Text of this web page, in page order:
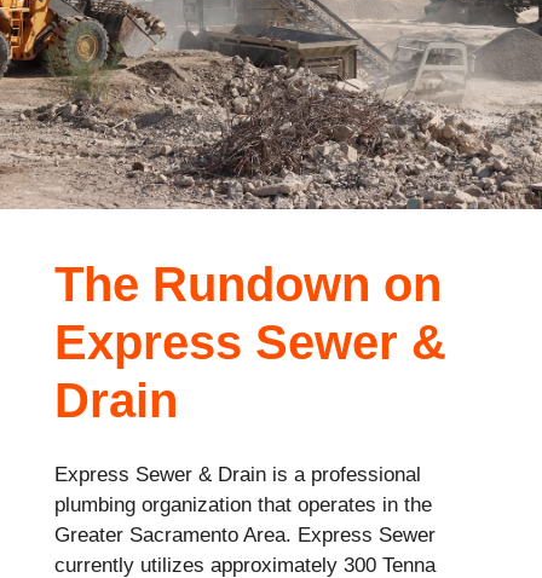
The Rundown on
Express Sewer &
Drain
Express Sewer & Drain is a professional
plumbing organization that operates in the
Greater Sacramento Area. Express Sewer
currently utilizes approximately 300 Tenna